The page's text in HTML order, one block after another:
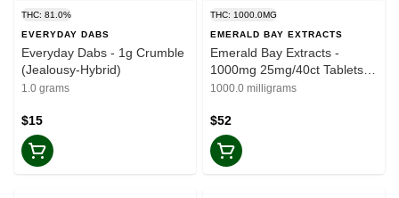
THC: 81.0%
EVERYDAY DABS
Everyday Dabs - 1g Crumble
(Jealousy-Hybrid)
1.0 grams
$15
THC: 1000.0MG
EMERALD BAY EXTRACTS
Emerald Bay Extracts -
1000mg 25mg/40ct Tablets
(Blue Dream-Sativa)
1000.0 milligrams
$52